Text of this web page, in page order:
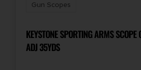
Gun Scopes
KEYSTONE SPORTING ARMS
ADJ 35YDS